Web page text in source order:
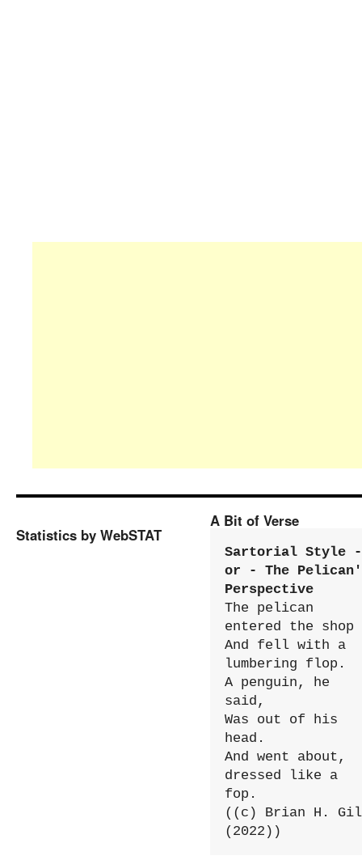
Statistics by WebSTAT
A Bit of Verse
Sartorial Style -
or - The
Perspective
The pelican
entered the shop
And fell with a
lumbering flop.
A penguin, he
said,
Was out of his
head.
And went about,
dressed like a
fop.
((c) Brian H.
(2022))